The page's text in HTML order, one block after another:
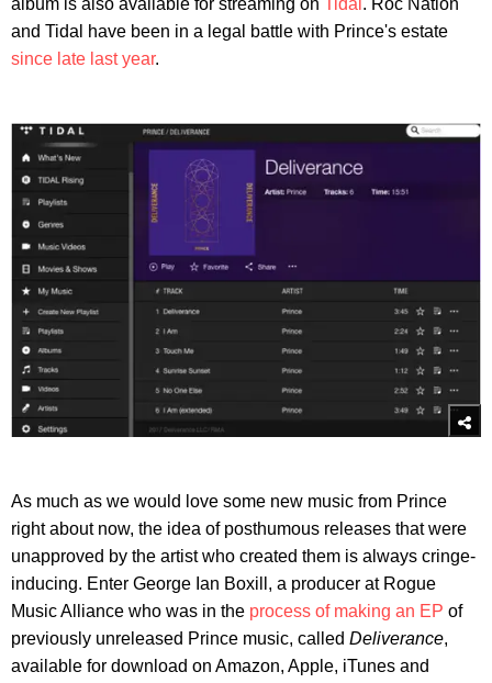
and Tidal have been in a legal battle with Prince's estate
since late last year.
As much as we would love some new music from Prince
right about now, the idea of posthumous releases that were
unapproved by the artist who created them is always cringe-
inducing. Enter George Ian Boxill, a producer at Rogue
Music Alliance who was in the process of making an EP of
previously unreleased Prince music, called Deliverance,
available for download on Amazon, Apple, iTunes and